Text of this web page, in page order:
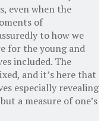
even when the
of
to how we
for the young and
included. The
and it’s here that
especially revealing
a measure of one’s